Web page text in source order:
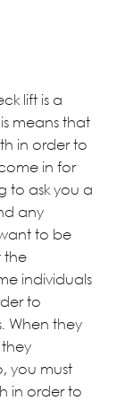
lift is a
means that
in order to
in for
to ask you a
any
to be
the
individuals
to
When they
you must
in order to